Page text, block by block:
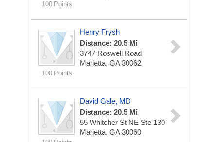
100 Points
100 Points
Henry Frysh
Distance: 20.5 Mi
3747 Roswell Road
Marietta, GA 30062
David Gale, MD
Distance: 20.5 Mi
55 Whitcher St NE Ste 130
Marietta, GA 30060